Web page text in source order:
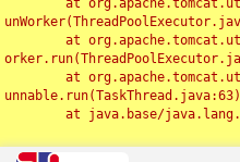
unnable.run(TaskThread.java:63)